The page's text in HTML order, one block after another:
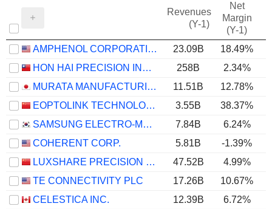
Revenues
(Y-1)
Net
Margin
(Y-1)
AMPHENOL CORPORATION 23.09B 18.49%
HON HAI PRECISION INDUSTRY CO., LTD.
258B
2.34%
MURATA MANUFACTURING CO., LTD.
11.51B 12.78%
EOPTOLINK TECHNOLOGY INC., LTD.
3.55B 38.37%
SAMSUNG ELECTRO-MECHANICS CO., LTD.
7.84B 6.24%
COHERENT CORP.
5.81B -1.39%
LUXSHARE PRECISION INDUSTRY CO., LTD.
47.52B 4.99%
TE CONNECTIVITY PLC
17.26B 10.67%
CELESTICA INC.
12.39B 6.72%